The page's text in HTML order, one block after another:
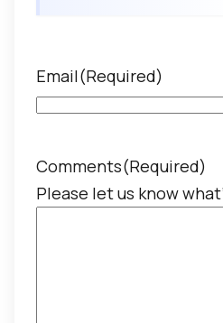
Email(Required)
Comments(Required)
Please let us know